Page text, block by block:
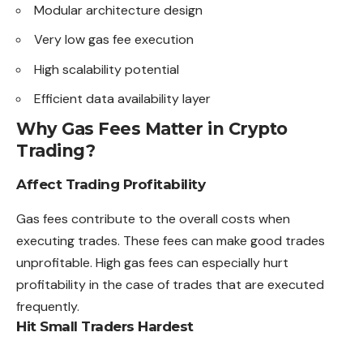
Modular architecture design
Very low gas fee execution
High scalability potential
Efficient data availability layer
Why Gas Fees Matter in Crypto
Trading?
Affect Trading Profitability
Gas fees contribute to the overall costs when
executing trades. These fees can make good trades
unprofitable. High gas fees can especially hurt
profitability in the case of trades that are executed
frequently.
Hit Small Traders Hardest